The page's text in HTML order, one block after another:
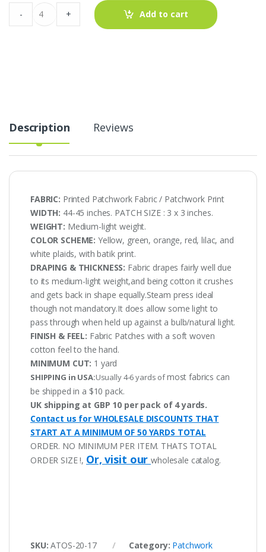
Batik
Print
&
- + Add to cart
Description Reviews
FABRIC: Printed Patchwork Fabric / Patchwork Print
WIDTH: 44-45 inches. PATCH SIZE : 3 x 3 inches.
WEIGHT: Medium-light weight.
COLOR SCHEME:Yellow, green, orange, red, lilac, and
white plaids, with batik print.
DRAPING & THICKNESS: Fabric drapes fairly well due
to its medium-light weight,and being cotton it crushes
and gets back in shape equally.Steam press ideal
though not mandatory.It does allow some light to
pass through when held up against a bulb/natural light.
FINISH & FEEL: Fabric Patches with a soft woven
cotton feel to the hand.
MINIMUM CUT: 1 yard
SHIPPING in USA:Usually 4-6 yards ofmost fabrics can
be shipped in a $10 pack.
UK shipping at GBP 10 per pack of 4 yards.
Contact us for WHOLESALE DISCOUNTS THAT
START AT A MINIMUM OF 50 YARDS TOTAL
ORDER. NO MINIMUM PER ITEM. THATS TOTAL
ORDER SIZE !, Or, visit ourwholesale catalog.
SKU:ATOS-20-17 Category: Patchwork